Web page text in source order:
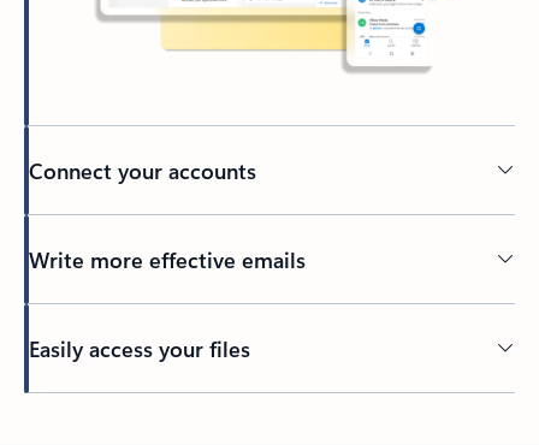
Connect your accounts
Write more effective emails
Easily access your files